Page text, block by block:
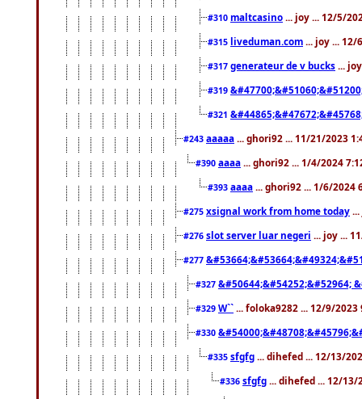
#310 maltcasino ... joy ... 12/5/
#315 liveduman.com ... joy ... 12/
#317 generateur de v bucks ...
#319
#321
#243 aaaaa ... ghori92 ... 11/21/2023
#390 aaaa ... ghori92 ... 1/4/2024
#393 aaaa ... ghori92 ... 1/6/2024
#275 xsignal work from home today
#276 slot server luar negeri ... joy ...
#277
#327 &#50644;&#54252;&#52964;
#329 W`` ... foloka9282 ... 12/9/2023
#330
#335 sfgfg ... dihefed ... 12/13/
#336 sfgfg ... dihefed ... 12/13/